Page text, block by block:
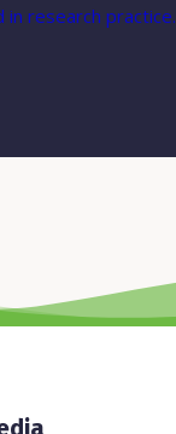
research practice.